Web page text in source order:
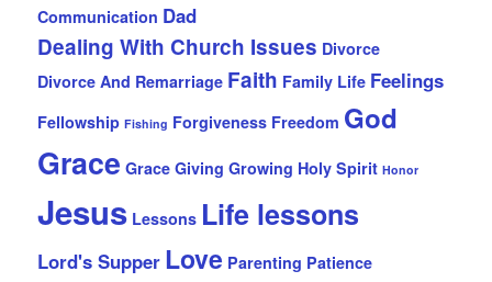
Communication Dad
Dealing With Church Issues Divorce
Divorce And Remarriage Faith Family Life Feelings
Fellowship Fishing Forgiveness Freedom God
Grace Grace Giving Growing Holy Spirit Honor
Jesus Lessons Life lessons
Lord's Supper Love Parenting Patience